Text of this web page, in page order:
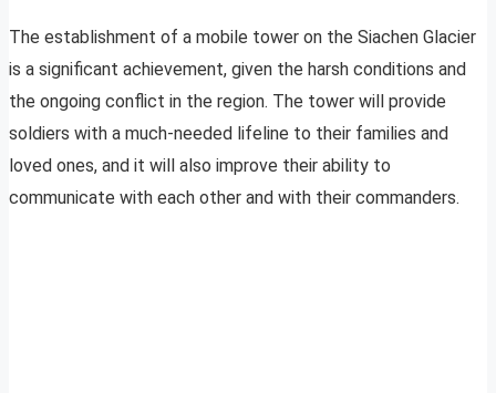
The establishment of a mobile tower on the Siachen Glacier
is a significant achievement, given the harsh conditions and
the ongoing conflict in the region. The tower will provide
soldiers with a much-needed lifeline to their families and
loved ones, and it will also improve their ability to
communicate with each other and with their commanders.